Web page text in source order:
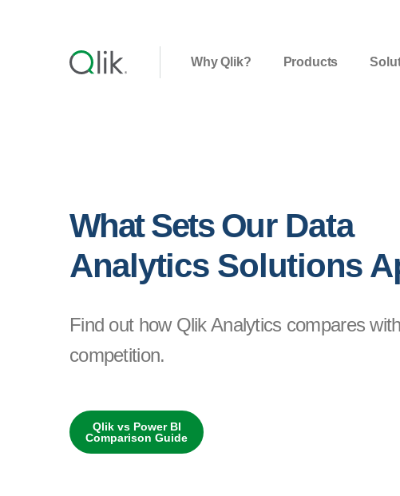
Why Qlik? Products
What Sets Our Data
Analytics Solutions
Find out how Qlik Analytics compares
competition.
Qlik vs Power BI
Comparison Guide